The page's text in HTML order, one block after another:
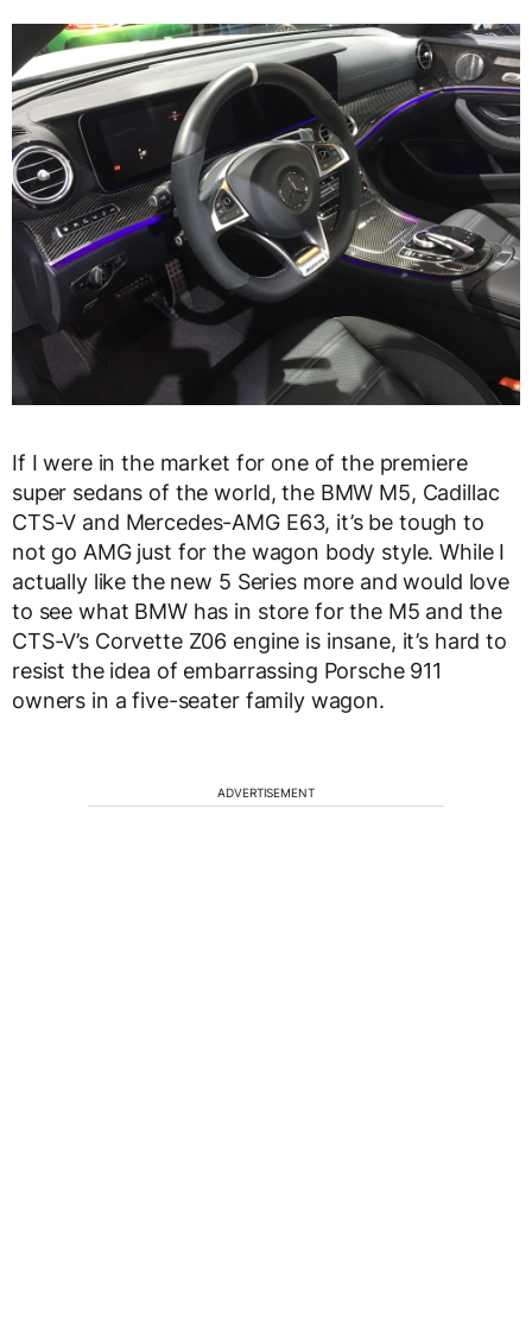
If I were in the market for one of the premiere
super sedans of the world, the BMW M5, Cadillac
CTS-V and Mercedes-AMG E63, it’s be tough to
not go AMG just for the wagon body style. While I
actually like the new 5 Series more and would love
to see what BMW has in store for the M5 and the
CTS-V’s Corvette Z06 engine is insane, it’s hard to
resist the idea of embarrassing Porsche 911
owners in a five-seater family wagon.
ADVERTISEMENT